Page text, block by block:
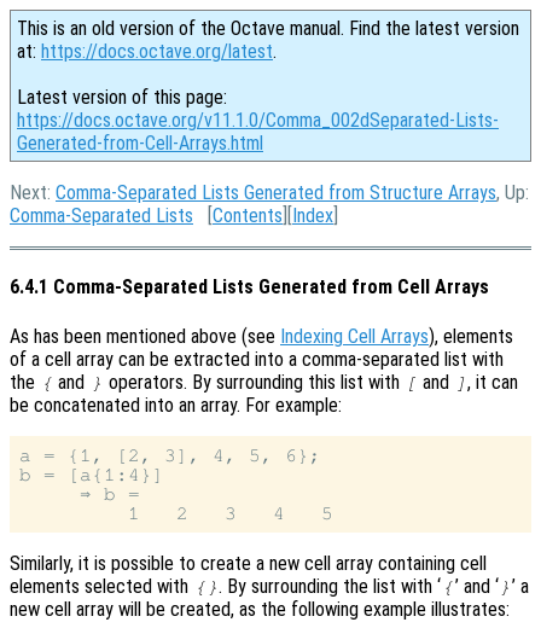
This is an old version of the Octave manual. Find the latest version
at: https://docs.octave.org/latest.
Latest version of this page:
https://docs.octave.org/v11.1.0/Comma_002dSeparated-Lists-
Generated-from-Cell-Arrays.html
Next: Comma-Separated Lists Generated from Structure Arrays, Up:
Comma-Separated Lists [Contents ][Index
6.4.1 Comma-Separated Lists Generated from Cell Arrays
As has been mentioned above (see Indexing Cell Arrays), elements
of a cell array can be extracted into a comma-separated list with
the { and } operators. By surrounding this list with [ and ] , it can
be concatenated into an array. For example:
a = {1, [2, 3], 4, 5, 6};
b = [a{1:4}]
     ⇒ b =
Similarly, it is possible to create a new cell array containing cell
elements selected with {}. By surrounding the list with ‘ {’ and ‘ }’ a
new cell array will be created, as the following example illustrates: